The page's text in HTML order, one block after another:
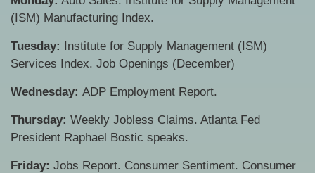
(ISM) Manufacturing Index.
Tuesday: Institute for Supply Management (ISM)
Services Index. Job Openings (December)
Wednesday: ADP Employment Report.
Thursday: Weekly Jobless Claims. Atlanta Fed
President Raphael Bostic speaks.
Friday: Jobs Report. Consumer Sentiment. Consumer